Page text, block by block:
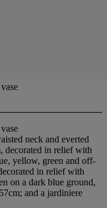
neck and everted
decorated in relief with
yellow, green and off-
in relief with
on a dark blue ground,
and a jardiniere